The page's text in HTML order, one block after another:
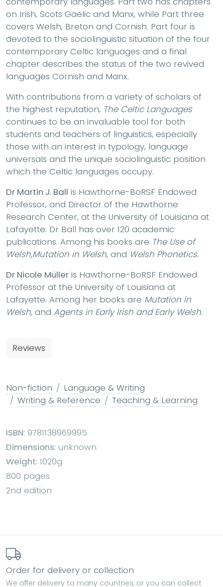
on Irish, Scots Gaelic and Manx, while Part three
covers Welsh, Breton and Cornish. Part four is
devoted to the sociolinguistic situation of the four
contemporary Celtic languages and a final
chapter describes the status of the two revived
languages Cornish and Manx.
With contributions from a variety of scholars of
the highest reputation, The Celtic Languages
continues to be an invaluable tool for both
students and teachers of linguistics, especially
those with an interest in typology, language
universals and the unique sociolinguistic position
which the Celtic languages occupy.
Dr Martin J. Ball is Hawthorne-BoRSF Endowed
Professor, and Director of the Hawthorne
Research Center, at the University of Louisiana at
Lafayette. Dr Ball has over 120 academic
publications. Among his books are The Use of
Welsh,Mutation in Welsh, and Welsh Phonetics.
Dr Nicole Müller is Hawthorne-BoRSF Endowed
Professor at the University of Louisiana at
Lafayette. Among her books are Mutation in
Welsh, and Agents in Early Irish and Early Welsh.
Reviews
Non-fiction
Language & Writing
Writing & Reference
Teaching & Learning
ISBN: 9781138969995
Dimensions: unknown
Weight: 1020g
800 pages
2nd edition
Order for delivery or collection
We offer delivery to many countries, or you can collect